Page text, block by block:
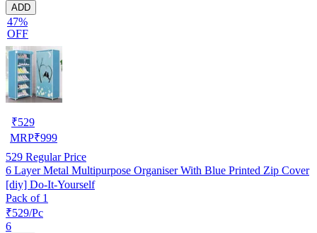
ADD
47%
OFF
₹529
MRP₹999
529 Regular Price
6 Layer Metal Multipurpose Organiser With Blue Printed Zip Cover
[diy] Do-It-Yourself
Pack of 1
₹529/Pc
6